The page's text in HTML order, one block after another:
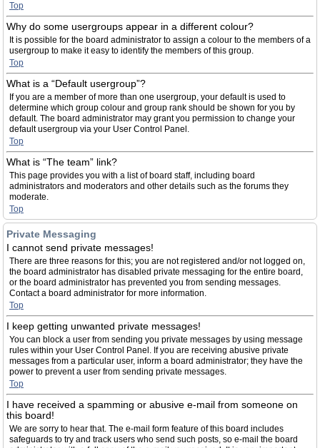
Top
Why do some usergroups appear in a different colour?
It is possible for the board administrator to assign a colour to the members of a
usergroup to make it easy to identify the members of this group.
Top
What is a “Default usergroup”?
If you are a member of more than one usergroup, your default is used to
determine which group colour and group rank should be shown for you by
default. The board administrator may grant you permission to change your
default usergroup via your User Control Panel.
Top
What is “The team” link?
This page provides you with a list of board staff, including board
administrators and moderators and other details such as the forums they
moderate.
Top
Private Messaging
I cannot send private messages!
There are three reasons for this; you are not registered and/or not logged on,
the board administrator has disabled private messaging for the entire board,
or the board administrator has prevented you from sending messages.
Contact a board administrator for more information.
Top
I keep getting unwanted private messages!
You can block a user from sending you private messages by using message
rules within your User Control Panel. If you are receiving abusive private
messages from a particular user, inform a board administrator; they have the
power to prevent a user from sending private messages.
Top
I have received a spamming or abusive e-mail from someone on
this board!
We are sorry to hear that. The e-mail form feature of this board includes
safeguards to try and track users who send such posts, so e-mail the board